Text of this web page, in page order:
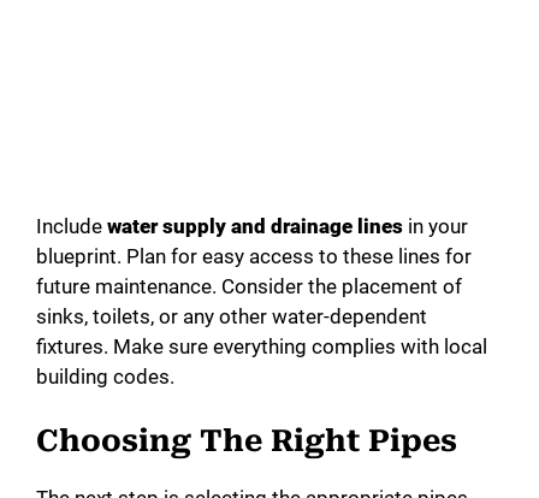
Include water supply and drainage lines in your
blueprint. Plan for easy access to these lines for
future maintenance. Consider the placement of
sinks, toilets, or any other water-dependent
fixtures. Make sure everything complies with local
building codes.
Choosing The Right Pipes